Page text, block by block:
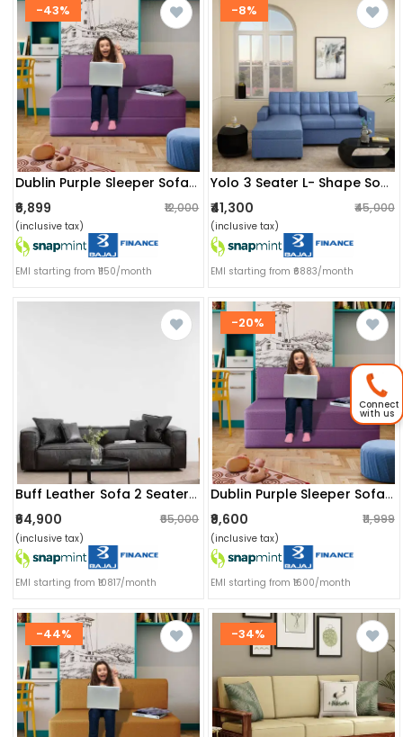
-43%
Dublin Purple Sleeper Sofa Cum Bed
₹6,899 ₹12,000
(inclusive tax)
EMI starting from ₹1150/month
-8%
Yolo 3 Seater L- Shape Sofa With Interchangeable Chaise
₹41,300 ₹45,000
(inclusive tax)
EMI starting from ₹6883/month
Buff Leather Sofa 2 Seater (black)
₹64,900 ₹65,000
(inclusive tax)
EMI starting from ₹10817/month
-20%
Dublin Purple Sleeper Sofa Cum Bed 3 Seater (6x6 Ft)
₹9,600 ₹11,999
(inclusive tax)
EMI starting from ₹1600/month
-44% -34%
Connect
with us